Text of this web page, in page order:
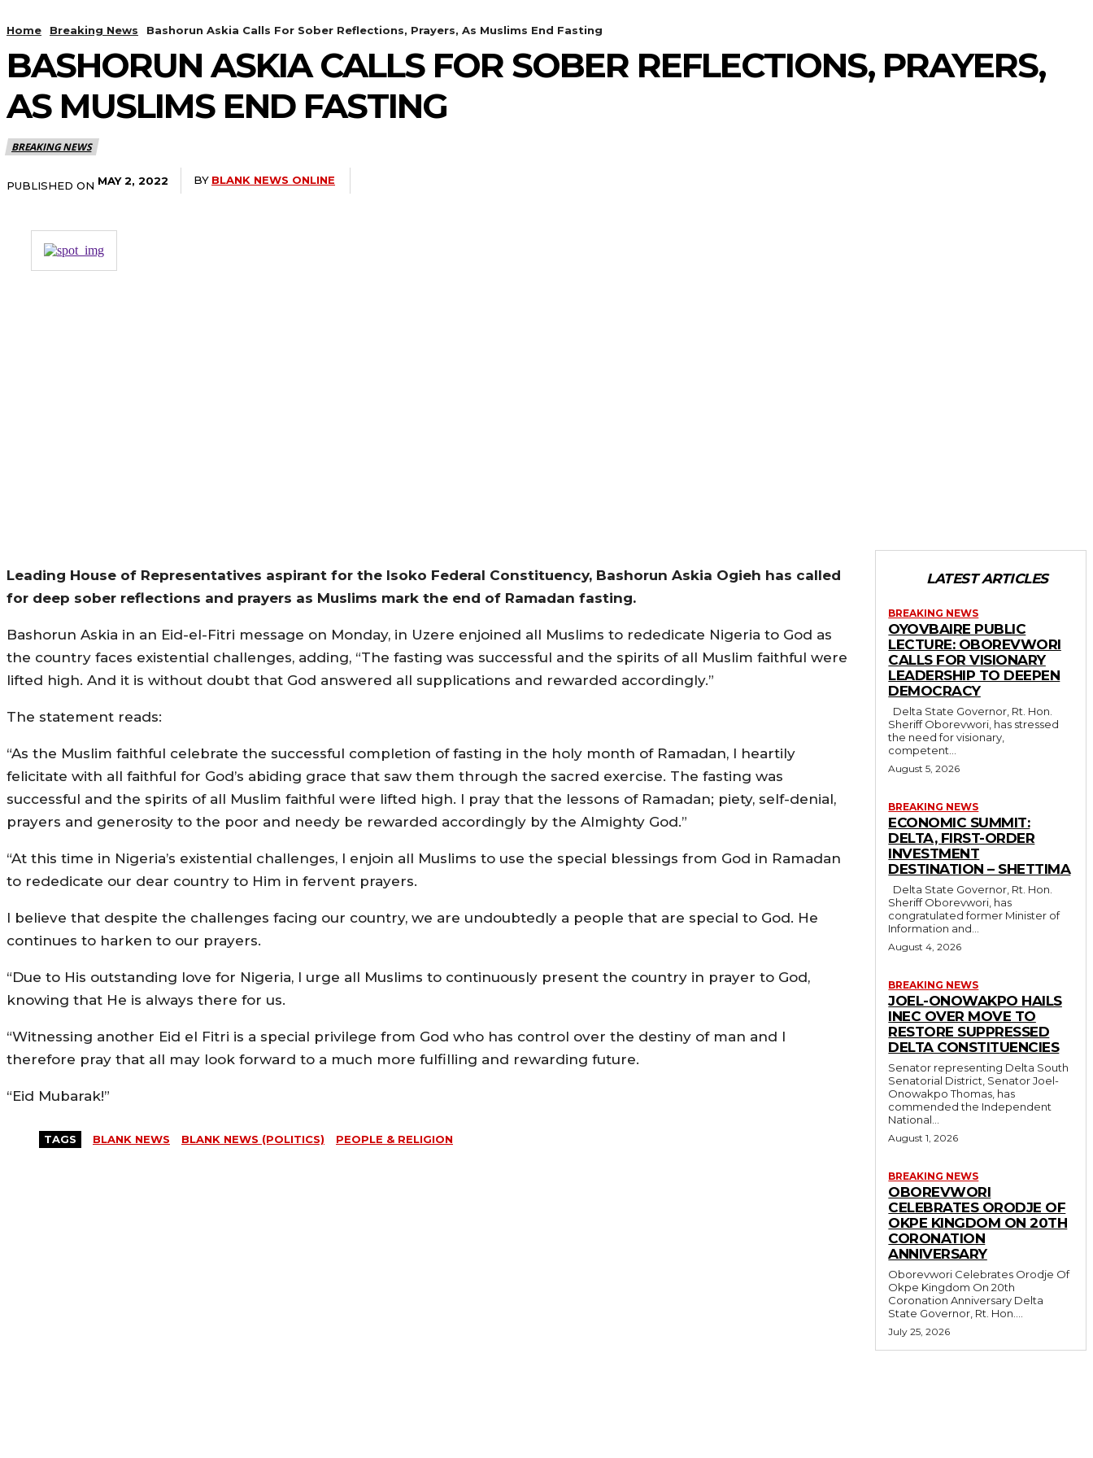
Home Breaking News Bashorun Askia Calls For Sober Reflections, Prayers, As Muslims End Fasting
BASHORUN ASKIA CALLS FOR SOBER REFLECTIONS, PRAYERS,
AS MUSLIMS END FASTING
BREAKING NEWS
PUBLISHED ON MAY 2, 2022 BY BLANK NEWS ONLINE
Leading House of Representatives aspirant for the Isoko Federal Constituency, Bashorun Askia Ogieh has called
for deep sober reflections and prayers as Muslims mark the end of Ramadan fasting.
Bashorun Askia in an Eid-el-Fitri message on Monday, in Uzere enjoined all Muslims to rededicate Nigeria to God as
the country faces existential challenges, adding, “The fasting was successful and the spirits of all Muslim faithful were
lifted high. And it is without doubt that God answered all supplications and rewarded accordingly.”
The statement reads:
“As the Muslim faithful celebrate the successful completion of fasting in the holy month of Ramadan, I heartily
felicitate with all faithful for God’s abiding grace that saw them through the sacred exercise. The fasting was
successful and the spirits of all Muslim faithful were lifted high. I pray that the lessons of Ramadan; piety, self-denial,
prayers and generosity to the poor and needy be rewarded accordingly by the Almighty God.”
“At this time in Nigeria’s existential challenges, I enjoin all Muslims to use the special blessings from God in Ramadan
to rededicate our dear country to Him in fervent prayers.
I believe that despite the challenges facing our country, we are undoubtedly a people that are special to God. He
continues to harken to our prayers.
“Due to His outstanding love for Nigeria, I urge all Muslims to continuously present the country in prayer to God,
knowing that He is always there for us.
“Witnessing another Eid el Fitri is a special privilege from God who has control over the destiny of man and I
therefore pray that all may look forward to a much more fulfilling and rewarding future.
“Eid Mubarak!”
TAGS BLANK NEWS BLANK NEWS (POLITICS) PEOPLE & RELIGION
LATEST ARTICLES
BREAKING NEWS
OYOVBAIRE PUBLIC
LECTURE: OBOREVWORI
CALLS FOR VISIONARY
LEADERSHIP TO DEEPEN
DEMOCRACY
Sheriff Oborevwori, has stressed
the need for visionary,
competent...
August 5, 2026
BREAKING NEWS
ECONOMIC SUMMIT:
DELTA, FIRST-ORDER
INVESTMENT
DESTINATION – SHETTIMA
Sheriff Oborevwori, has
congratulated former Minister of
Information and...
August 4, 2026
BREAKING NEWS
JOEL-ONOWAKPO HAILS
INEC OVER MOVE TO
RESTORE SUPPRESSED
DELTA CONSTITUENCIES
Senator representing Delta South
Senatorial District, Senator Joel-
Onowakpo Thomas, has
commended the Independent
National...
August 1, 2026
BREAKING NEWS
OBOREVWORI
CELEBRATES ORODJE OF
OKPE KINGDOM ON 20TH
CORONATION
ANNIVERSARY
Oborevwori Celebrates Orodje Of
Okpe Kingdom On 20th
Coronation Anniversary Delta
State Governor, Rt. Hon....
July 25, 2026